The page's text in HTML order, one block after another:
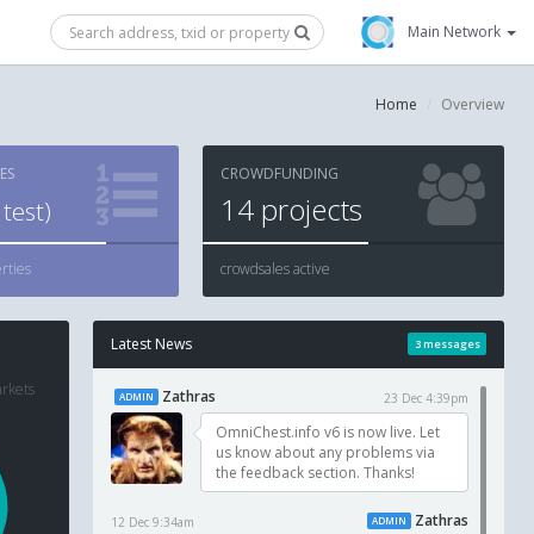
Main Network
Home Overview
test)
CROWDFUNDING
14projects
crowdsales active
Latest News 3 messages
23 Dec 4:39pm
ADMIN
Zathras
OmniChest.info v6 is now live. Let
us know about any problems via
the feedback section. Thanks!
12 Dec 9:34am ADMIN Zathras